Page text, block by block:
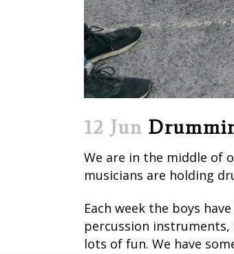
12 Jun
We are in the middle of
musicians are holding
Each week the boys
percussion
lots of fun. We have